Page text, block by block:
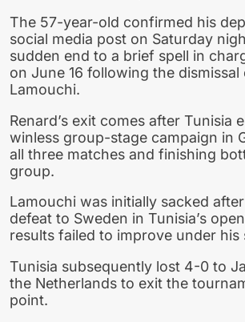
The 57-year-old confirmed his
social media post on Saturday
sudden end to a brief spell in
on June 16 following the dismissal
Lamouchi.
Renard’s exit comes after Tunisia
winless group-stage campaign in
all three matches and finishing
group.
Lamouchi was initially sacked
defeat to Sweden in Tunisia’s
results failed to improve under his
Tunisia subsequently lost 4-0 to
the Netherlands to exit the
point.